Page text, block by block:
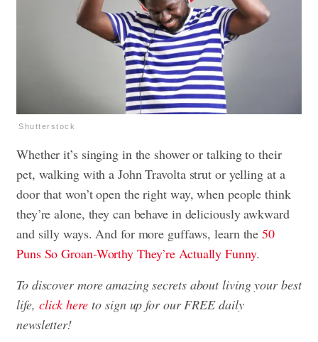
Shutterstock
Whether it’s singing in the shower or talking to their
pet, walking with a John Travolta strut or yelling at a
door that won’t open the right way, when people think
they’re alone, they can behave in deliciously awkward
and silly ways. And for more guffaws, learn the50
Puns So Groan-Worthy They’re Actually Funny.
To discover more amazing secrets about living your best
life,click here to sign up for our FREE daily
newsletter!